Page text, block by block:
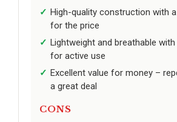
High-quality construction with
for the price
Lightweight and breathable
for active use
Excellent value for money –
a great deal
CONS